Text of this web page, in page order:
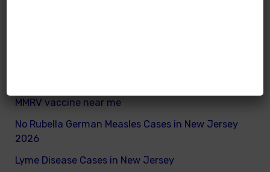
MMRV vaccine near me
No Rubella German Measles Cases in New Jersey
2026
Lyme Disease Cases in New Jersey